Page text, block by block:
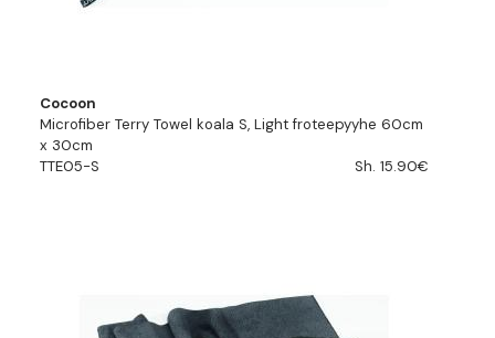
Cocoon
Microfiber Terry Towel koala S, Light froteepyyhe 60cm
x 30cm
TTE05-S
Sh. 15.90€